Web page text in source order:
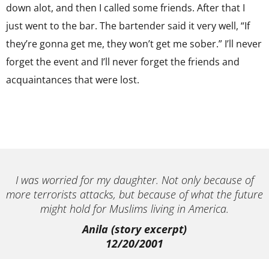
down alot, and then I called some friends. After that I
just went to the bar. The bartender said it very well, “If
they’re gonna get me, they won’t get me sober.” I’ll never
forget the event and I’ll never forget the friends and
acquaintances that were lost.
I was worried for my daughter. Not only because of
more terrorists attacks, but because of what the future
might hold for Muslims living in America.
Anila (story excerpt)
12/20/2001